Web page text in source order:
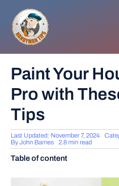
content
GENERAL
Paint Your
Pro with
Tips
Last Updated: November 7, 2024
ByJohn Barnes 2.8 min read
Table of content